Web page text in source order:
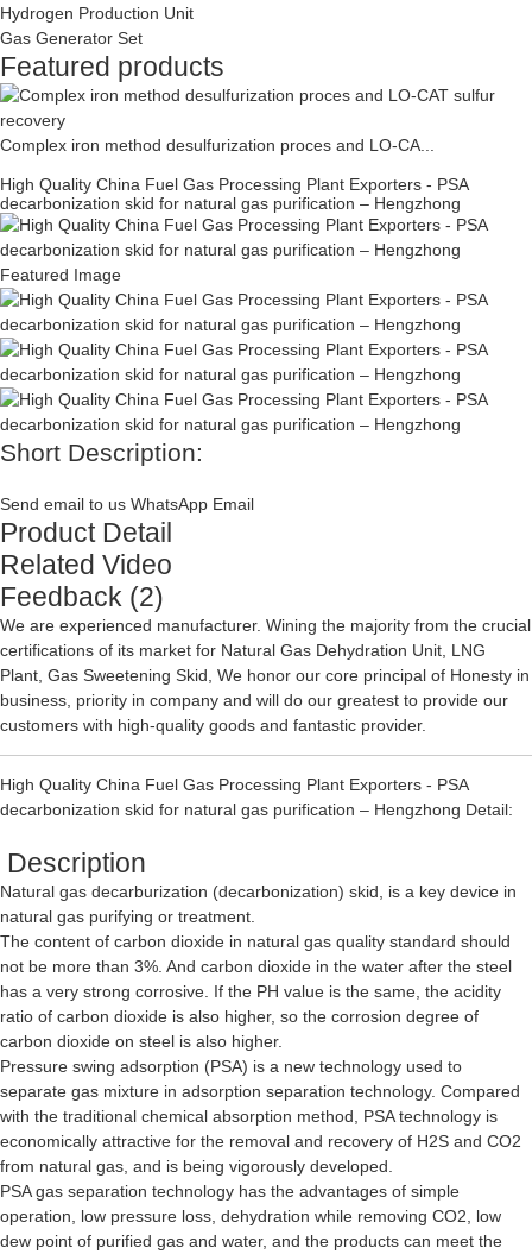
Hydrogen Production Unit
Gas Generator Set
Featured products
Complex iron method desulfurization proces and LO-CA...
High Quality China Fuel Gas Processing Plant Exporters - PSA
decarbonization skid for natural gas purification – Hengzhong
Short Description:
Send email to us WhatsApp Email
Product Detail
Related Video
Feedback (2)
We are experienced manufacturer. Wining the majority from the crucial
certifications of its market for Natural Gas Dehydration Unit, LNG
Plant, Gas Sweetening Skid, We honor our core principal of Honesty in
business, priority in company and will do our greatest to provide our
customers with high-quality goods and fantastic provider.
High Quality China Fuel Gas Processing Plant Exporters - PSA
decarbonization skid for natural gas purification – Hengzhong Detail:
Description
Natural gas decarburization (decarbonization) skid, is a key device in
natural gas purifying or treatment.
The content of carbon dioxide in natural gas quality standard should
not be more than 3%. And carbon dioxide in the water after the steel
has a very strong corrosive. If the PH value is the same, the acidity
ratio of carbon dioxide is also higher, so the corrosion degree of
carbon dioxide on steel is also higher.
Pressure swing adsorption (PSA) is a new technology used to
separate gas mixture in adsorption separation technology. Compared
with the traditional chemical absorption method, PSA technology is
economically attractive for the removal and recovery of H2S and CO2
from natural gas, and is being vigorously developed.
PSA gas separation technology has the advantages of simple
operation, low pressure loss, dehydration while removing CO2, low
dew point of purified gas and water, and the products can meet the